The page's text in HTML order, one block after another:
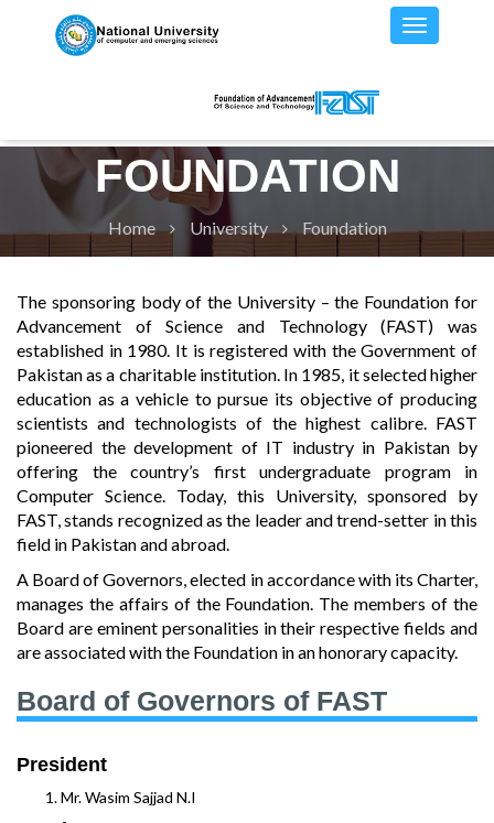
FOUNDATION
Home University Foundation
The sponsoring body of the University – the Foundation for
Advancement of Science and Technology (FAST) was
established in 1980. It is registered with the Government of
Pakistan as a charitable institution. In 1985, it selected higher
education as a vehicle to pursue its objective of producing
scientists and technologists of the highest calibre. FAST
pioneered the development of IT industry in Pakistan by
offering the country’s first undergraduate program in
Computer Science. Today, this University, sponsored by
FAST, stands recognized as the leader and trend-setter in this
field in Pakistan and abroad.
A Board of Governors, elected in accordance with its Charter,
manages the affairs of the Foundation. The members of the
Board are eminent personalities in their respective fields and
are associated with the Foundation in an honorary capacity.
Board of Governors of FAST
President
Mr. Wasim Sajjad N.I